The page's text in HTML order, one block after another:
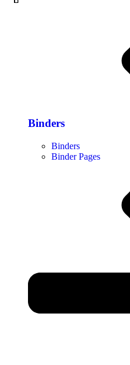
Binders
Binders
Binder Pages